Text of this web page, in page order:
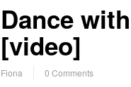
Dance
[video]
Fiona 0 Comments